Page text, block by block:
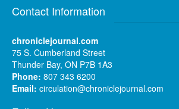
Contact Information
chroniclejournal.com
75 S. Cumberland Street
Thunder Bay, ON P7B 1A3
Phone: 807 343 6200
Email: circulation@chroniclejournal.com